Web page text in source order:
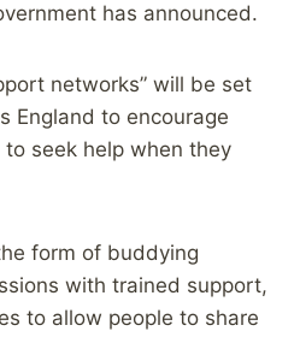
has announced.
networks” will be set
England to encourage
seek help when they
form of buddying
with trained support,
to allow people to share